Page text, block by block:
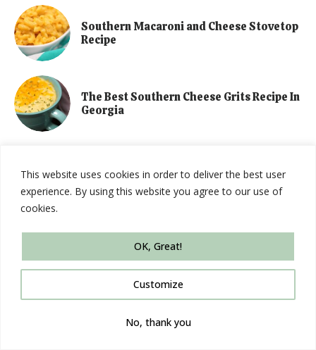
This website uses cookies in order to deliver the best user
experience. By using this website you agree to our use of
cookies.
Customize
No, thank you
OK, Great!
Southern Macaroni and Cheese Stovetop
Recipe
The Best Southern Cheese Grits Recipe In
Georgia
Amazon Affiliate
This blog is a participant in the Amazon Services LLC Associates
Program, an affiliate advertising program designed to provide a
to Amazon.com.